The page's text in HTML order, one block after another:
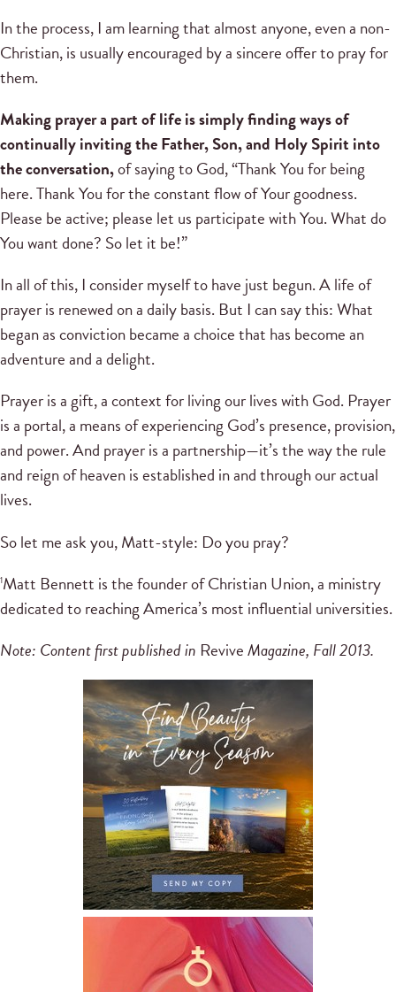
In the process, I am learning that almost anyone, even a non-
Christian, is usually encouraged by a sincere offer to pray for
them.
Making prayer a part of life is simply finding ways of
continually inviting the Father, Son, and Holy Spirit into
the conversation,of saying to God, “Thank You for being
here. Thank You for the constant flow of Your goodness.
Please be active; please let us participate with You. What do
You want done? So let it be!”
In all of this, I consider myself to have just begun. A life of
prayer is renewed on a daily basis. But I can say this: What
began as conviction became a choice that has become an
adventure and a delight.
Prayer is a gift, a context for living our lives with God. Prayer
is a portal, a means of experiencing God’s presence, provision,
and power. And prayer is a partnership—it’s the way the rule
and reign of heaven is established in and through our actual
lives.
So let me ask you, Matt-style: Do you pray?
1Matt Bennett is the founder of Christian Union, a ministry
dedicated to reaching America’s most influential universities.
Note: Content first published in ReviveMagazine, Fall 2013.